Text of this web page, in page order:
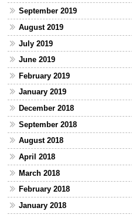
September 2019
August 2019
July 2019
June 2019
February 2019
January 2019
December 2018
September 2018
August 2018
April 2018
March 2018
February 2018
January 2018